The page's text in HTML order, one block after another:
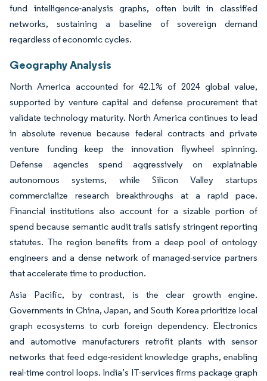
fund intelligence-analysis graphs, often built in classified
networks, sustaining a baseline of sovereign demand
regardless of economic cycles.
Geography Analysis
North America accounted for 42.1% of 2024 global value,
supported by venture capital and defense procurement that
validate technology maturity. North America continues to lead
in absolute revenue because federal contracts and private
venture funding keep the innovation flywheel spinning.
Defense agencies spend aggressively on explainable
autonomous systems, while Silicon Valley startups
commercialize research breakthroughs at a rapid pace.
Financial institutions also account for a sizable portion of
spend because semantic audit trails satisfy stringent reporting
statutes. The region benefits from a deep pool of ontology
engineers and a dense network of managed-service partners
that accelerate time to production.
Asia Pacific, by contrast, is the clear growth engine.
Governments in China, Japan, and South Korea prioritize local
graph ecosystems to curb foreign dependency. Electronics
and automotive manufacturers retrofit plants with sensor
networks that feed edge-resident knowledge graphs, enabling
real-time control loops. India’s IT-services firms package graph